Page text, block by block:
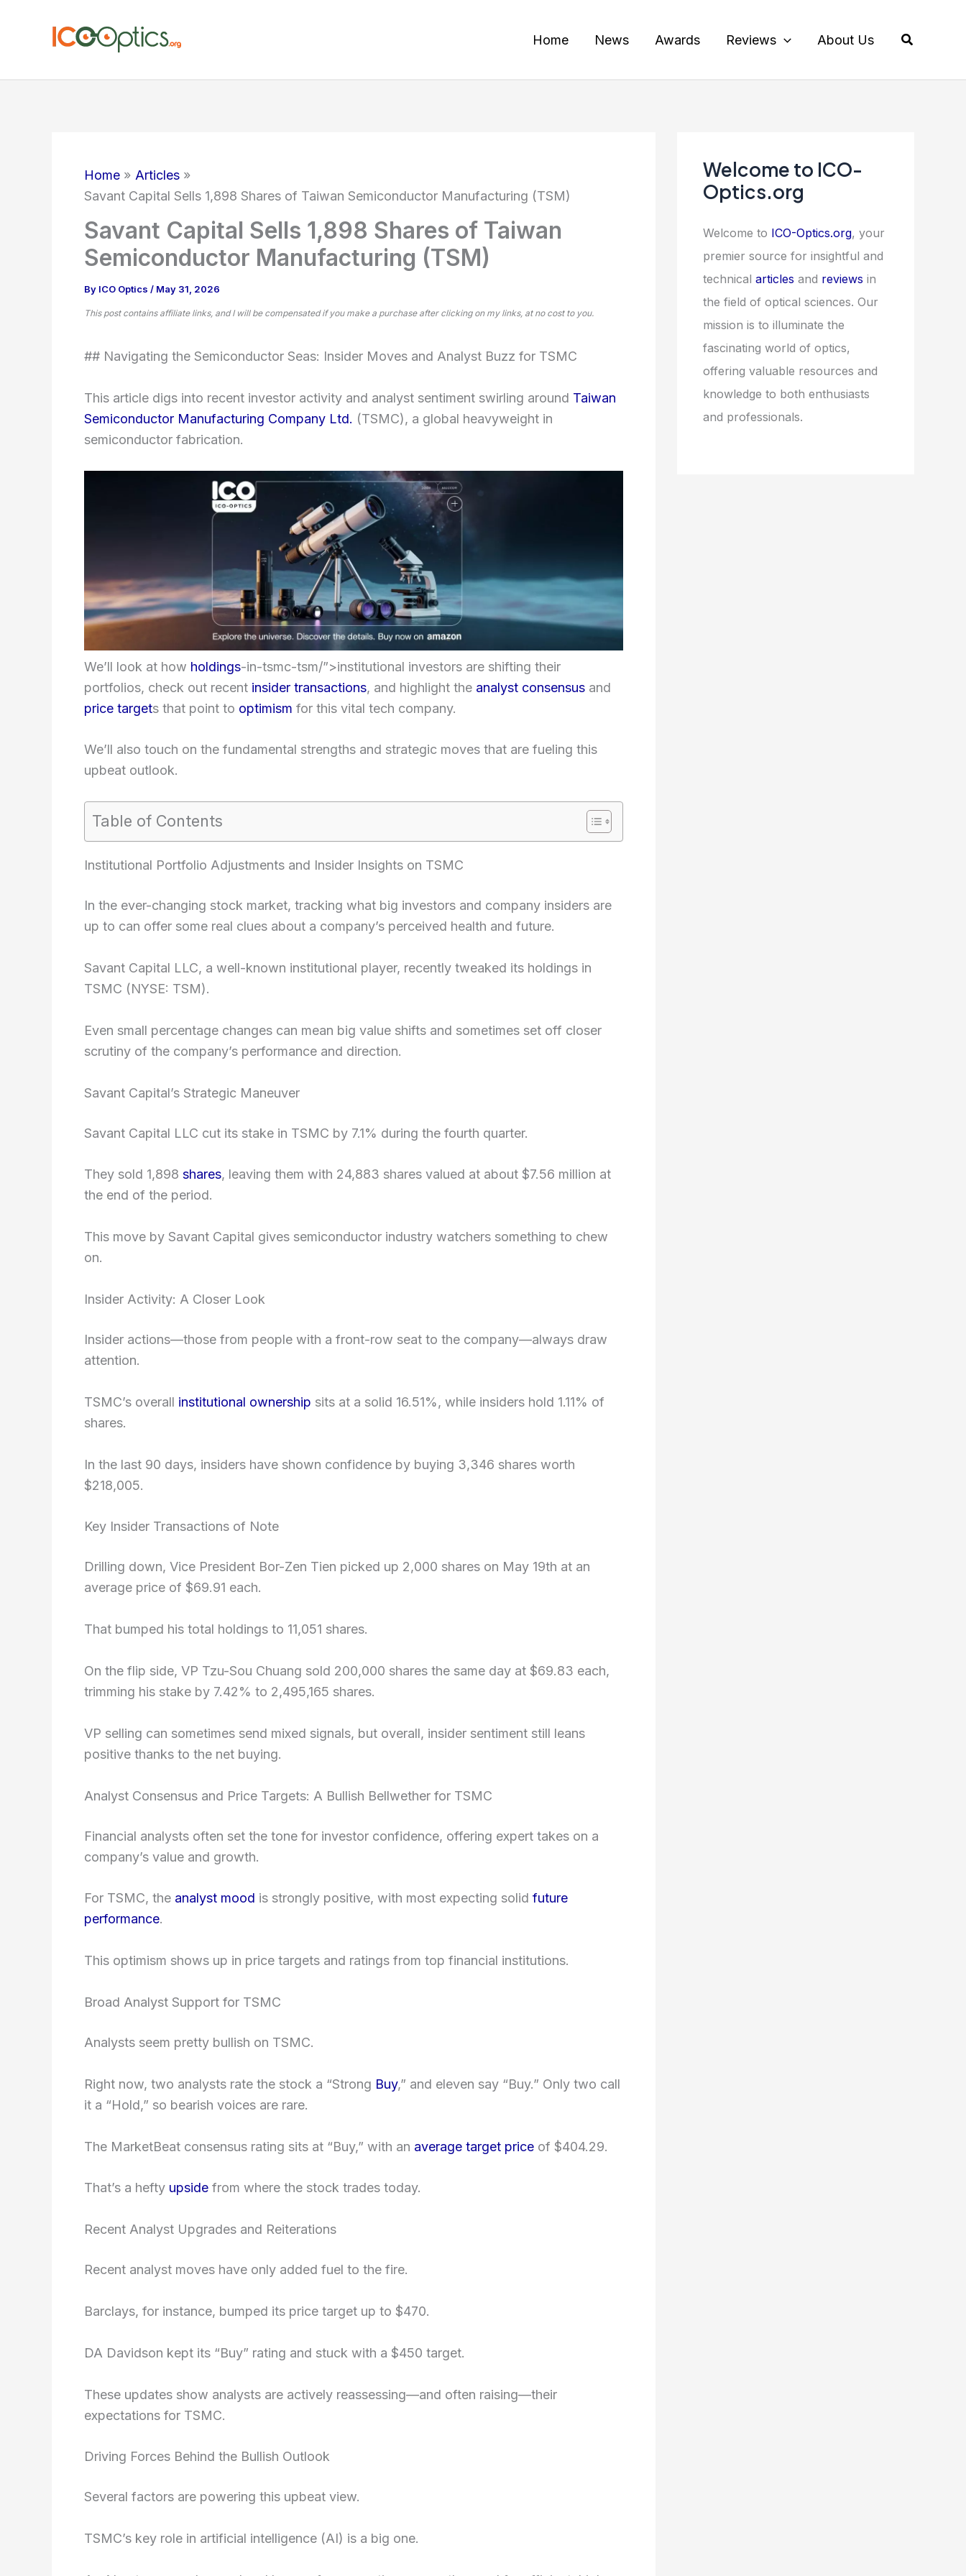
Home News Awards Reviews About Us Search
Home
Articles
Savant Capital Sells 1,898 Shares of Taiwan Semiconductor Manufacturing (TSM)
Savant Capital Sells 1,898 Shares of Taiwan
Semiconductor Manufacturing (TSM)
By ICO Optics / May 31, 2026
This post contains affiliate links, and I will be compensated if you make a purchase after clicking on my links, at no cost to you.
## Navigating the Semiconductor Seas: Insider Moves and Analyst Buzz for TSMC
This article digs into recent investor activity and analyst sentiment swirling around Taiwan
Semiconductor Manufacturing Company Ltd. (TSMC), a global heavyweight in
semiconductor fabrication.
We’ll look at how holdings-in-tsmc-tsm/”>institutional investors are shifting their
portfolios, check out recent insider transactions, and highlight the analyst consensus and
price targets that point to optimism for this vital tech company.
We’ll also touch on the fundamental strengths and strategic moves that are fueling this
upbeat outlook.
Table of Contents
Institutional Portfolio Adjustments and Insider Insights on TSMC
In the ever-changing stock market, tracking what big investors and company insiders are
up to can offer some real clues about a company’s perceived health and future.
Savant Capital LLC, a well-known institutional player, recently tweaked its holdings in
TSMC (NYSE: TSM).
Even small percentage changes can mean big value shifts and sometimes set off closer
scrutiny of the company’s performance and direction.
Savant Capital’s Strategic Maneuver
Savant Capital LLC cut its stake in TSMC by 7.1% during the fourth quarter.
They sold 1,898 shares, leaving them with 24,883 shares valued at about $7.56 million at
the end of the period.
This move by Savant Capital gives semiconductor industry watchers something to chew
on.
Insider Activity: A Closer Look
Insider actions—those from people with a front-row seat to the company—always draw
attention.
TSMC’s overall institutional ownership sits at a solid 16.51%, while insiders hold 1.11% of
shares.
In the last 90 days, insiders have shown confidence by buying 3,346 shares worth
$218,005.
Key Insider Transactions of Note
Drilling down, Vice President Bor-Zen Tien picked up 2,000 shares on May 19th at an
average price of $69.91 each.
That bumped his total holdings to 11,051 shares.
On the flip side, VP Tzu-Sou Chuang sold 200,000 shares the same day at $69.83 each,
trimming his stake by 7.42% to 2,495,165 shares.
VP selling can sometimes send mixed signals, but overall, insider sentiment still leans
positive thanks to the net buying.
Analyst Consensus and Price Targets: A Bullish Bellwether for TSMC
Financial analysts often set the tone for investor confidence, offering expert takes on a
company’s value and growth.
For TSMC, the analyst mood is strongly positive, with most expecting solid future
performance.
This optimism shows up in price targets and ratings from top financial institutions.
Broad Analyst Support for TSMC
Analysts seem pretty bullish on TSMC.
Right now, two analysts rate the stock a “Strong Buy,” and eleven say “Buy.” Only two call
it a “Hold,” so bearish voices are rare.
The MarketBeat consensus rating sits at “Buy,” with an average target price of $404.29.
That’s a hefty upside from where the stock trades today.
Recent Analyst Upgrades and Reiterations
Recent analyst moves have only added fuel to the fire.
Barclays, for instance, bumped its price target up to $470.
DA Davidson kept its “Buy” rating and stuck with a $450 target.
These updates show analysts are actively reassessing—and often raising—their
expectations for TSMC.
Driving Forces Behind the Bullish Outlook
Several factors are powering this upbeat view.
TSMC’s key role in artificial intelligence (AI) is a big one.
Welcome to ICO-
Optics.org
Welcome to ICO-Optics.org, your
premier source for insightful and
technical articles and reviews in
the field of optical sciences. Our
mission is to illuminate the
fascinating world of optics,
offering valuable resources and
knowledge to both enthusiasts
and professionals.